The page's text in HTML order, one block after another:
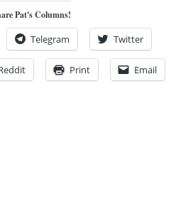
Pat's Columns!
Telegram Twitter
Print Email